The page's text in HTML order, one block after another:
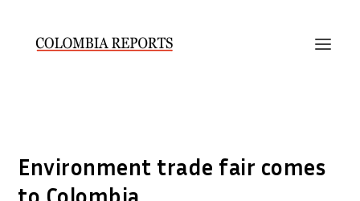
Environment trade fair comes